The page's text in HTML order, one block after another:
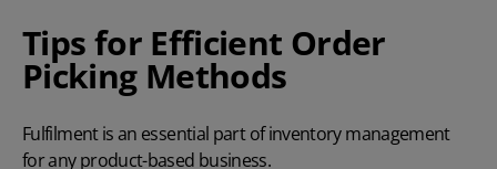
Tips for Efficient Order
Picking Methods
Fulfilment is an essential part of inventory management
for any product-based business.